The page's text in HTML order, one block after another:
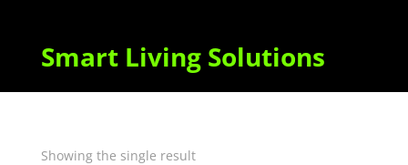
Smart Living Solutions
Showing the single result